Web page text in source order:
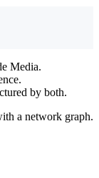
Media.
by both.
a network graph.